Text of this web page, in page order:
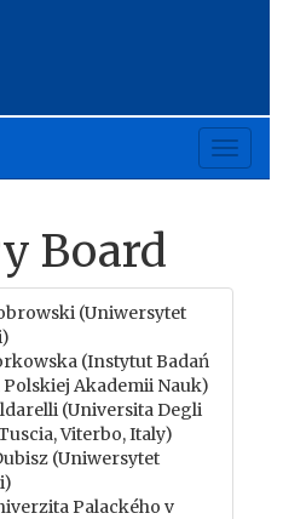
Toggle
Board
(Uniwersytet
(Instytut Badań
Akademii Nauk)
(Universita Degli
Viterbo, Italy)
(Uniwersytet
Palackého v